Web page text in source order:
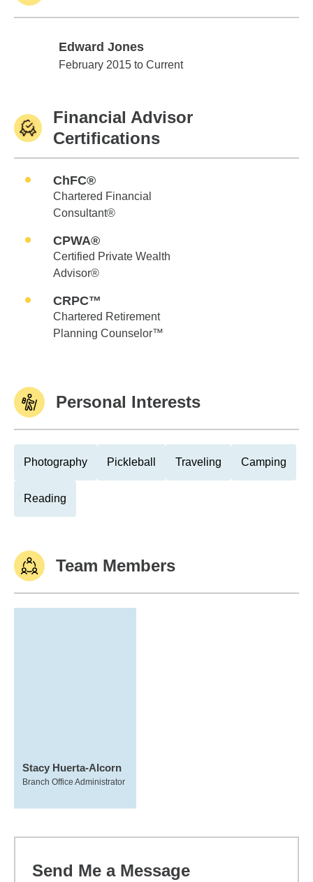
Edward Jones
Edward Jones
February 2015 to Current
Financial Advisor
Certifications
ChFC®
Chartered Financial
Consultant®
CPWA®
Certified Private Wealth
Advisor®
CRPC™
Chartered Retirement
Planning Counselor™
Personal Interests
Photography Pickleball Traveling Camping
Reading
Team Members
Stacy Huerta-Alcorn
Branch Office Administrator
Send Me a Message